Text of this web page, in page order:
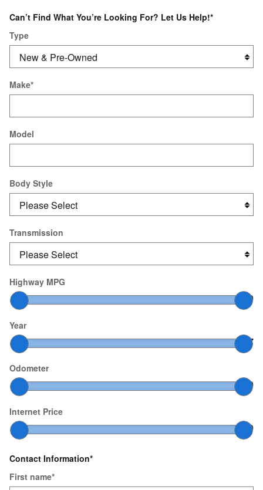
Can’t Find What You’re Looking For? Let Us Help!*
Type
Make*
Model
Body Style
Transmission
Highway MPG
10– 60
Year
2000–2027
Odometer
0–200,000
Internet Price
$0–$200,000
Contact Information*
First name*